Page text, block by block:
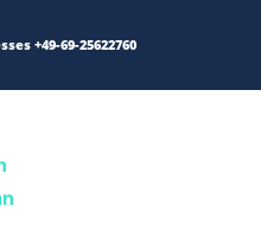
+49-69-25622760